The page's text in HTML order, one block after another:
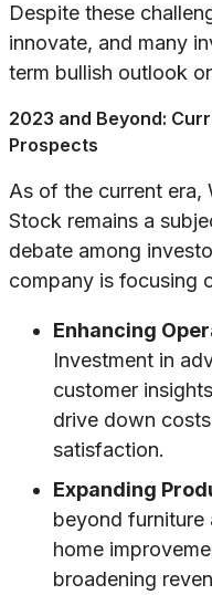
Despite these
innovate, and many
term bullish outlook
2023 and Beyond:
Prospects
As of the current era,
Stock remains a
debate among
company is focusing
Enhancing
Investment in
customer
drive down
satisfaction.
Expanding
beyond furniture
home
broadening